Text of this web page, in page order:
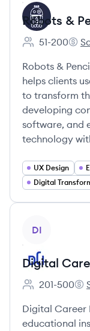
Robots &
Employee
51-200
Robots &
helps clients
to transform
developing
software, and
technology
UX Design
Digital
DI
Digital
Employee
201-500
Digital Career
educational